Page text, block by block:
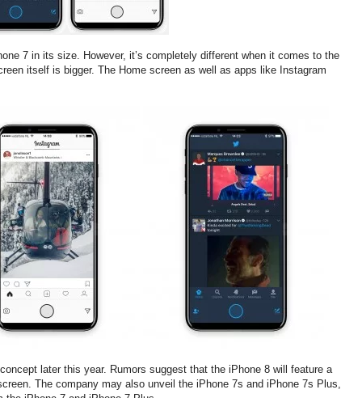
7 in its size. However, it’s completely different when it comes to the
itself is bigger. The Home screen as well as apps like Instagram
later this year. Rumors suggest that the iPhone 8 will feature a
The company may also unveil the iPhone 7s and iPhone 7s Plus,